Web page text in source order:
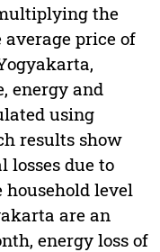
the
price of
energy and
using
results show
due to
level
are an
energy loss of